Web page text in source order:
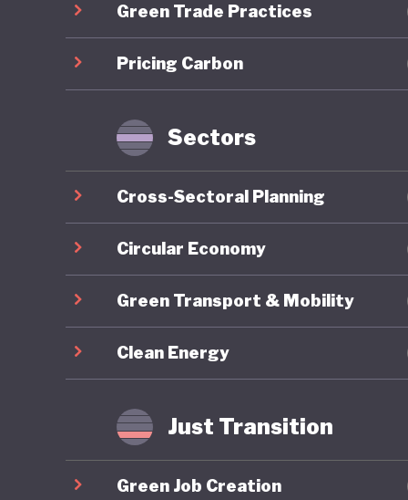
Costa
policy.
goods
eco-
Green Trade Practices
Pricing Carbon
Sectors
Cross-Sectoral Planning
Circular Economy
Green Transport & Mobility
Clean Energy
Just Transition
Green Job Creation